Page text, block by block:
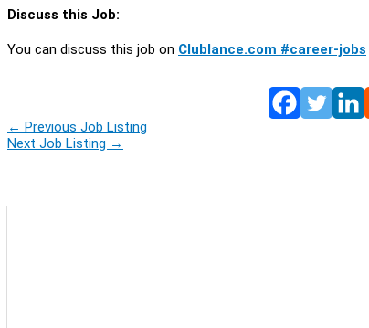
Discuss this Job:
You can discuss this job on Clublance.com #career-jobs
← Previous Job Listing
Next Job Listing →